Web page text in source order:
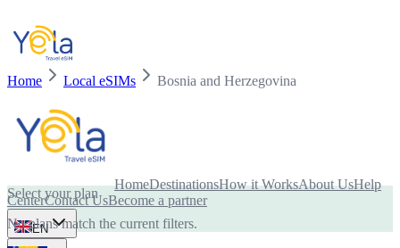
HomeDestinationsHow it WorksAbout UsHelp
CenterContact UsBecome a partner
EN
Home Local eSIMs Bosnia and Herzegovina
Is your device compatible with eSIM card?
Select your plan
No plans match the current filters.